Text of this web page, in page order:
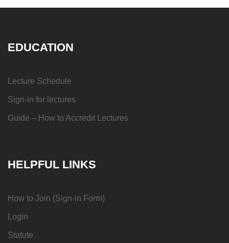
EDUCATION
Lecture Schedule
Sign-in for lectures
Guide – How to Accredit Lectures
HELPFUL LINKS
How to Join (Sign-in Form)
Login
Statute